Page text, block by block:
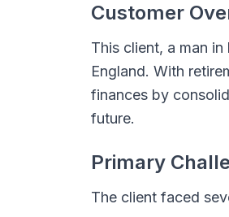
Customer
This client, a man
England. With
finances by
future.
Primary
The client faced